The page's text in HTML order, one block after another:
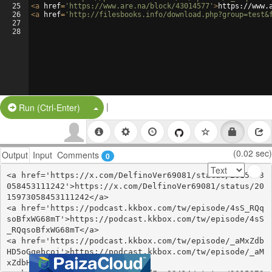
25
26
27
28
<a href= 'https://www.are.na/block/43014577' >https://
<a href= 'http://filesbooks.info/
Run (Ctrl-Enter) Split Button!
|
Output Input Comments 0 (0.02 sec)
<a href='https://x.com/DelfinoVer69081/status/2015973
058453111242'>https://x.com/DelfinoVer69081/status/20
15973058453111242</a>
<a href='https://podcast.kkbox.com/tw/episode/4sS_RQq
soBfxWG68mT'>https://podcast.kkbox.com/tw/episode/4sS
_RQqsoBfxWG68mT</a>
<a href='https://podcast.kkbox.com/tw/episode/_aMxZdb
HD5oGqebcoj'>https://podcast.kkbox.com/tw/episode/_aM
xZdbHD5oGqebcoj</a>